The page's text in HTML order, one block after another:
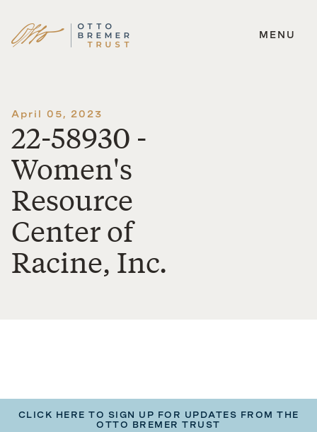
Skip
MENU
April 05, 2023
22-58930 -
Women's
Resource
Center of
Racine, Inc.
CLICK HERE TO SIGN UP FOR UPDATES FROM THE
OTTO BREMER TRUST